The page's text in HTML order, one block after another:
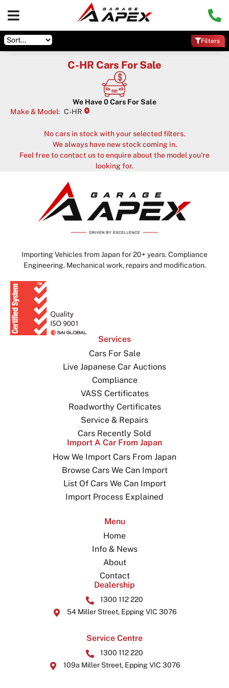
Filters
C-HR Cars For Sale
We Have0Cars For Sale
Make & Model: C-HR ×
No cars in stock with your selected filters.
We always have new stock coming in.
Feel free to contact us to enquire about the model you're
looking for.
Importing Vehicles from Japan for 20+ years. Compliance
Engineering. Mechanical work, repairs and modification.
Services
Cars For Sale
Live Japanese Car Auctions
Compliance
VASS Certificates
Roadworthy Certificates
Service & Repairs
Cars Recently Sold
Import A Car From Japan
How We Import Cars From Japan
Browse Cars We Can Import
List Of Cars We Can Import
Import Process Explained
Menu
Home
Info & News
About
Contact
Dealership
1300 112 220
54 Miller Street, Epping VIC 3076
Service Centre
1300 112 220
109a Miller Street, Epping VIC 3076